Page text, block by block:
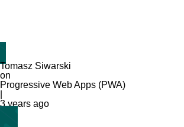
Tomasz Siwarski
on
Progressive Web Apps (PWA)
3 years ago